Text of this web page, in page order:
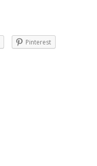
Pinterest